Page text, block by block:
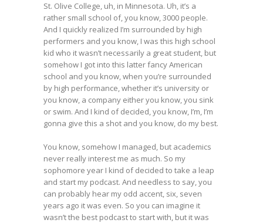
St. Olive College, uh, in Minnesota. Uh, it’s a
rather small school of, you know, 3000 people.
And I quickly realized I’m surrounded by high
performers and you know, I was this high school
kid who it wasn’t necessarily a great student, but
somehow I got into this latter fancy American
school and you know, when you’re surrounded
by high performance, whether it’s university or
you know, a company either you know, you sink
or swim. And I kind of decided, you know, I’m, I’m
gonna give this a shot and you know, do my best.
You know, somehow I managed, but academics
never really interest me as much. So my
sophomore year I kind of decided to take a leap
and start my podcast. And needless to say, you
can probably hear my odd accent, six, seven
years ago it was even. So you can imagine it
wasn’t the best podcast to start with, but it was